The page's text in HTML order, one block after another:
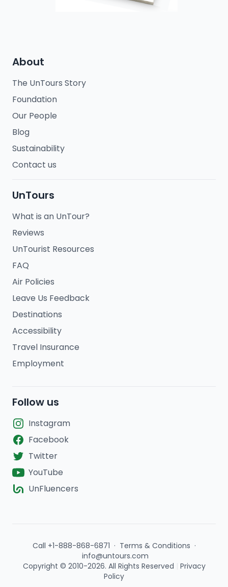
About
The UnTours Story
Foundation
Our People
Blog
Sustainability
Contact us
UnTours
What is an UnTour?
Reviews
UnTourist Resources
FAQ
Air Policies
Leave Us Feedback
Destinations
Accessibility
Travel Insurance
Employment
Follow us
Instagram
Facebook
Twitter
YouTube
UnFluencers
Call +1-888-868-6871 · Terms & Conditions ·
info@untours.com
Copyright © 2010-2026. All Rights Reserved
Privacy
Policy